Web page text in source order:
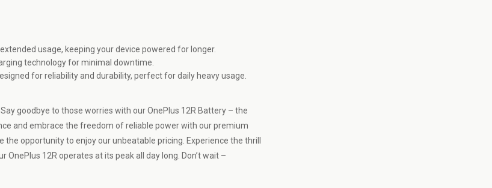
usage, keeping your device powered for longer.
technology for minimal downtime.
for reliability and durability, perfect for daily heavy usage.
goodbye to those worries with our OnePlus 12R Battery – the
and embrace the freedom of reliable power with our premium
opportunity to enjoy our unbeatable pricing. Experience the thrill
12R operates at its peak all day long. Don’t wait –